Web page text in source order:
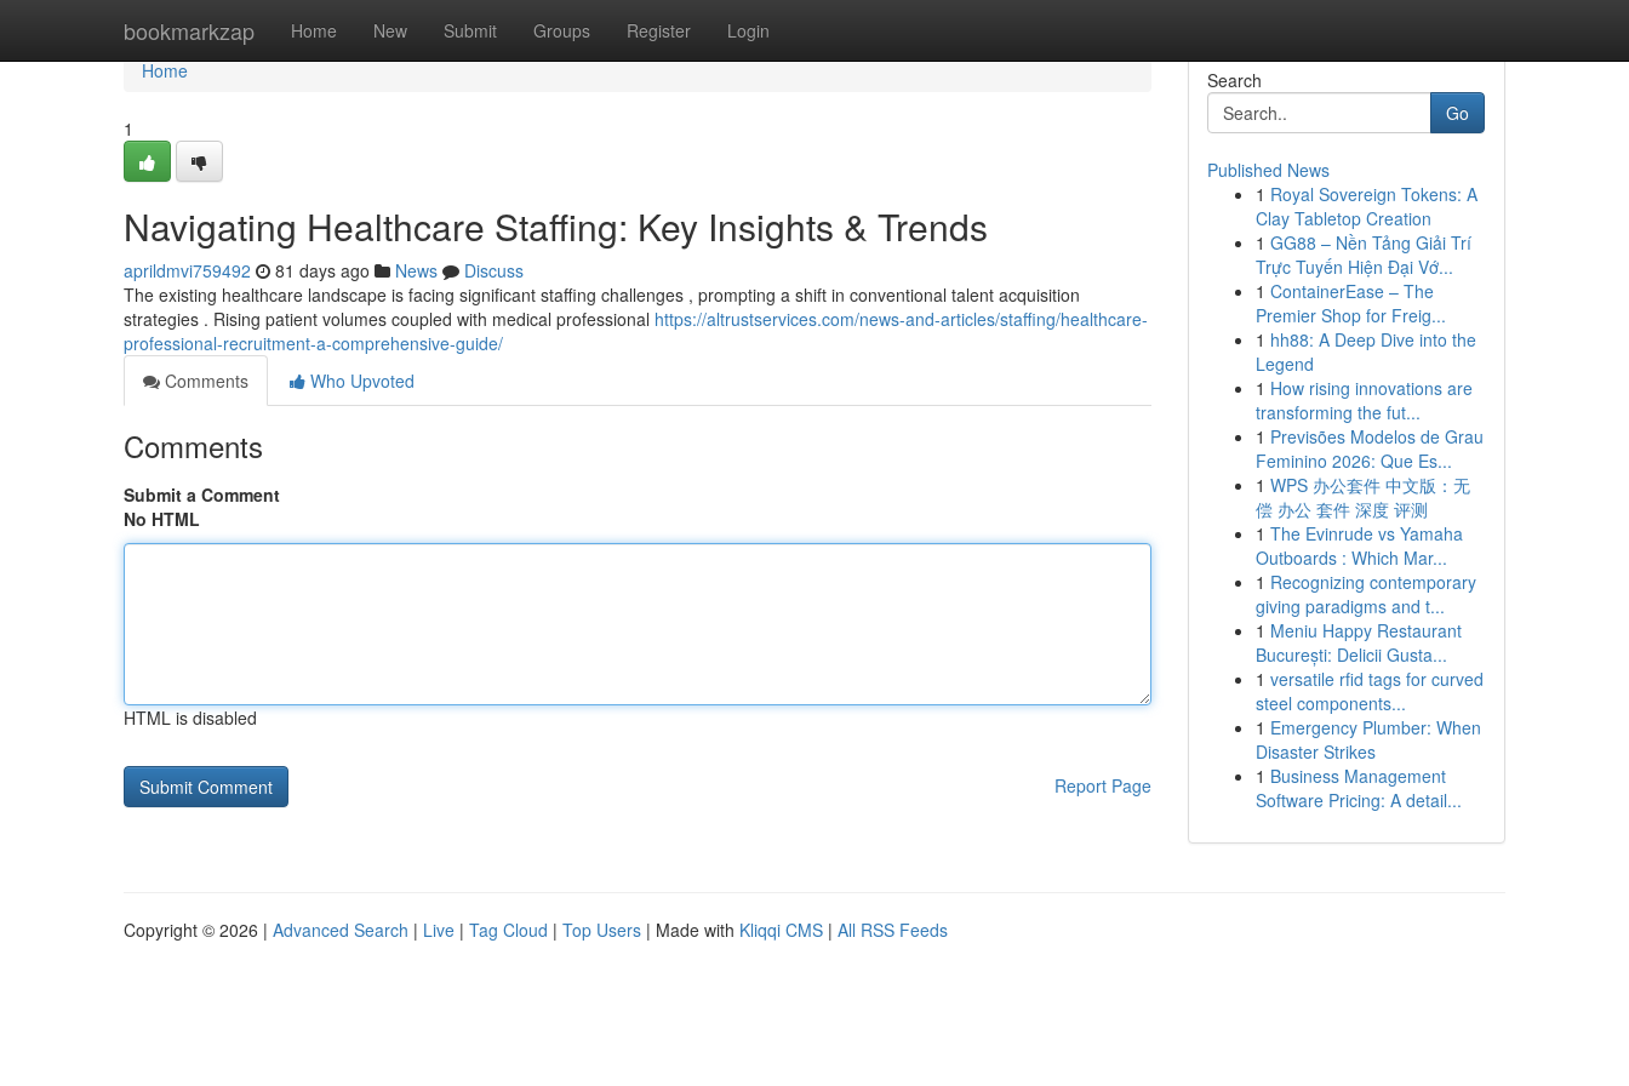
bookmarkzap Home New Submit Groups Register Login
Home
Home
1
Navigating Healthcare Staffing: Key Insights & Trends
aprildmvi759492 81 days ago News
Discuss
The existing healthcare landscape is facing significant staffing challenges , prompting a shift in conventional talent acquisition
strategies . Rising patient volumes coupled with medical professional https://altrustservices.com/news-and-articles/staffing/healthcare-
professional-recruitment-a-comprehensive-guide/
Comments
Who Upvoted
Comments
Submit a Comment
No HTML
HTML is disabled
Report Page
Search
Go
Published News
1 Royal Sovereign Tokens: A
Clay Tabletop Creation
1 GG88 – Nền Tảng Giải Trí
Trực Tuyến Hiện Đại Vớ...
1 ContainerEase – The
Premier Shop for Freig...
1 hh88: A Deep Dive into the
Legend
1 How rising innovations are
transforming the fut...
1 Previsões Modelos de Grau
Feminino 2026: Que Es...
1 WPS 办公套件 中文版：无
偿 办公 套件 深度 评测
1 The Evinrude vs Yamaha
Outboards : Which Mar...
1 Recognizing contemporary
giving paradigms and t...
1 Meniu Happy Restaurant
București: Delicii Gusta...
1 versatile rfid tags for curved
steel components...
1 Emergency Plumber: When
Disaster Strikes
1 Business Management
Software Pricing: A detail...
Copyright © 2026 | Advanced Search | Live | Tag Cloud | Top Users | Made with Kliqqi CMS | All RSS Feeds